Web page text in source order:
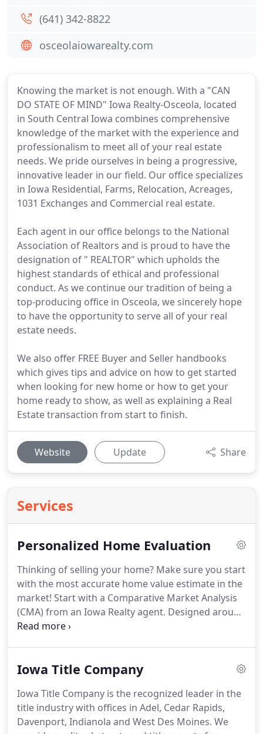
Knowing the market is not enough. With a "CAN
DO STATE OF MIND" Iowa Realty-Osceola, located
in South Central Iowa combines comprehensive
knowledge of the market with the experience and
professionalism to meet all of your real estate
needs. We pride ourselves in being a progressive,
innovative leader in our field. Our office specializes
in Iowa Residential, Farms, Relocation, Acreages,
1031 Exchanges and Commercial real estate.
Each agent in our office belongs to the National
Association of Realtors and is proud to have the
designation of " REALTOR" which upholds the
highest standards of ethical and professional
conduct. As we continue our tradition of being a
top-producing office in Osceola, we sincerely hope
to have the opportunity to serve all of your real
estate needs.
We also offer FREE Buyer and Seller handbooks
which gives tips and advice on how to get started
when looking for new home or how to get your
home ready to show, as well as explaining a Real
Estate transaction from start to finish.
Website Update Share
Services
Personalized Home Evaluation
Thinking of selling your home? Make sure you start
with the most accurate home value estimate in the
market! Start with a Comparative Market Analysis
(CMA) from an Iowa Realty agent. Designed around
today's market, the most recent sales data, and a
home is priced to sell in your neighborhood and in
review this information prior to preparing a final
market comparison.
Iowa Title Company
Iowa Title Company is the recognized leader in the
title industry with offices in Adel, Cedar Rapids,
Davenport, Indianola and West Des Moines. We
(641) 342-8822
osceolaiowarealty.com